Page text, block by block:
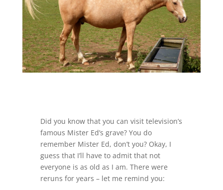
Did you know that you can visit television’s
famous Mister Ed’s grave? You do
remember Mister Ed, don’t you? Okay, I
guess that I’ll have to admit that not
everyone is as old as I am. There were
reruns for years – let me remind you: